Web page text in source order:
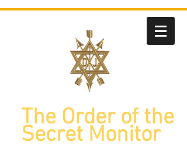
The Order of the
Secret Monitor